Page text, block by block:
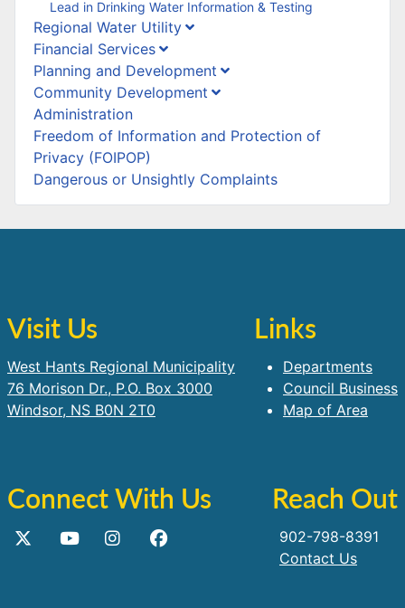
Lead in Drinking Water Information & Testing
Regional Water Utility
Financial Services
Planning and Development
Community Development
Administration
Freedom of Information and Protection of
Privacy (FOIPOP)
Dangerous or Unsightly Complaints
Visit Us
West Hants Regional Municipality
76 Morison Dr., P.O. Box 3000
Windsor, NS B0N 2T0
Links
Departments
Council Business
Map of Area
Connect With Us Reach Out
902-798-8391
Contact Us